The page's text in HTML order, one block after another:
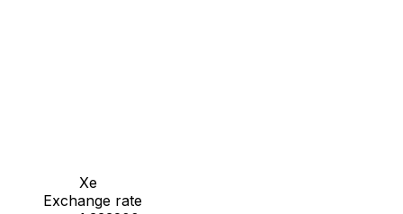
Xe
Exchange rate